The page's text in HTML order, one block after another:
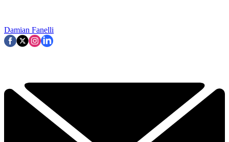
Damian Fanelli